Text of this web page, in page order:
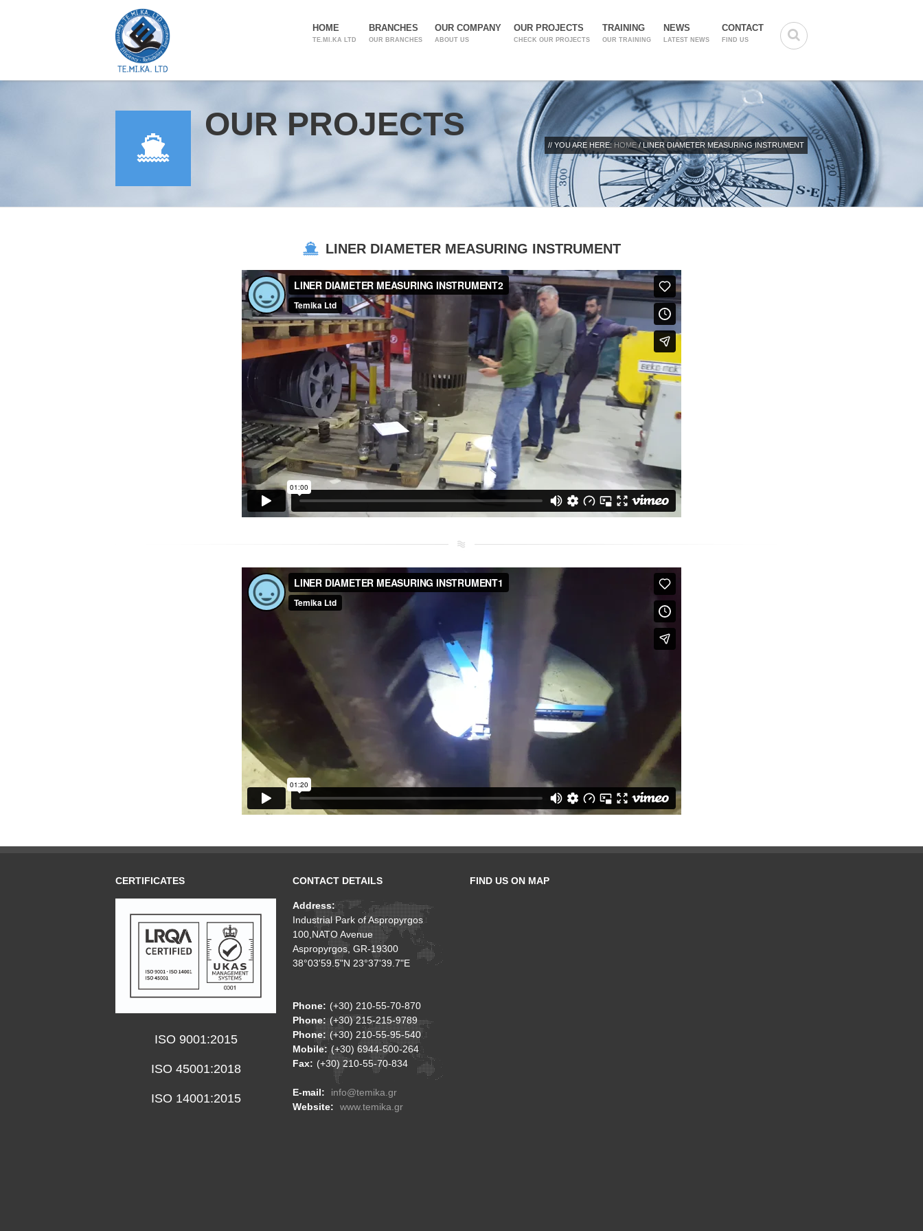
HOME
TE.MI.KA LTD
BRANCHES
OUR BRANCHES
OUR COMPANY
ABOUT US
OUR PROJECTS
CHECK OUR PROJECTS
TRAINING
OUR TRAINING
NEWS
LATEST NEWS
CONTACT
FIND US
OUR PROJECTS
// YOU ARE HERE: HOME/ LINER DIAMETER MEASURING INSTRUMENT
LINER DIAMETER MEASURING INSTRUMENT
CERTIFICATES
ISO 9001:2015
ISO 45001:2018
ISO 14001:2015
CONTACT DETAILS
Address:
Industrial Park of Aspropyrgos
100,NATO Avenue
Aspropyrgos, GR-19300
38°03'59.5"N 23°37'39.7"E
Phone: (+30) 210-55-70-870
Phone: (+30) 215-215-9789
Phone: (+30) 210-55-95-540
Mobile: (+30) 6944-500-264
Fax: (+30) 210-55-70-834
E-mail:
info@temika.gr
Website:
www.temika.gr
FIND US ON MAP